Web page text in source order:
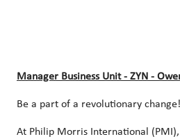
Manager Business Unit - ZYN -
Be a part of a revolutionary change!
At Philip Morris International (PMI),